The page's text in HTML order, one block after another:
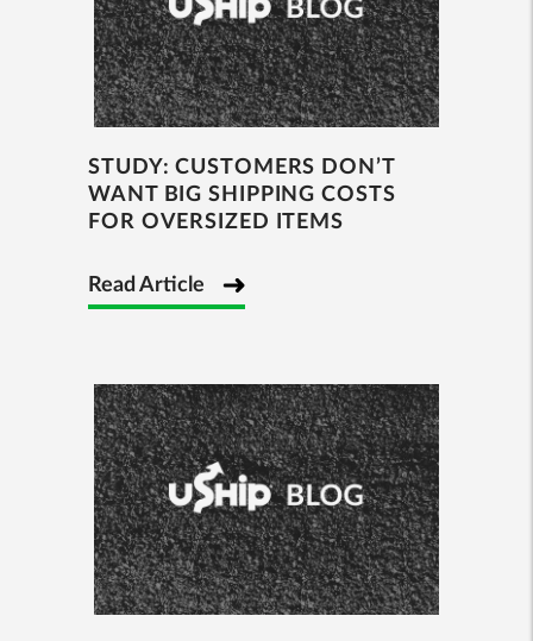
STUDY: CUSTOMERS DON’T
WANT BIG SHIPPING COSTS
FOR OVERSIZED ITEMS
Read Article